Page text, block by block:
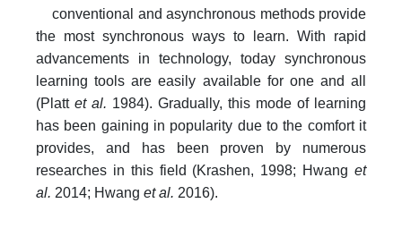
conventional and asynchronous methods provide
the most synchronous ways to learn. With rapid
advancements in technology, today synchronous
learning tools are easily available for one and all
(Platt et al. 1984). Gradually, this mode of learning
has been gaining in popularity due to the comfort it
provides, and has been proven by numerous
researches in this field (Krashen, 1998; Hwang et
al. 2014; Hwang et al. 2016).